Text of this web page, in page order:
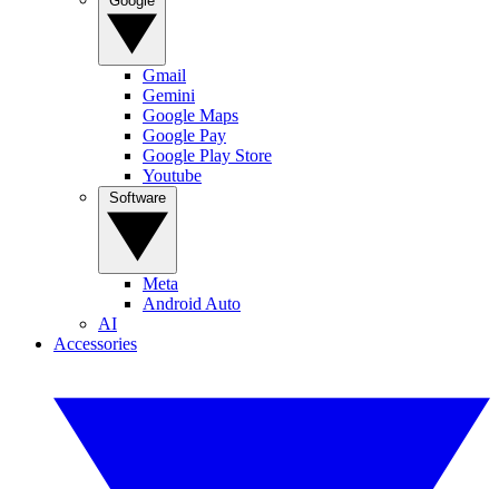
Gmail
Gemini
Google Maps
Google Pay
Google Play Store
Youtube
Meta
Android Auto
AI
Accessories